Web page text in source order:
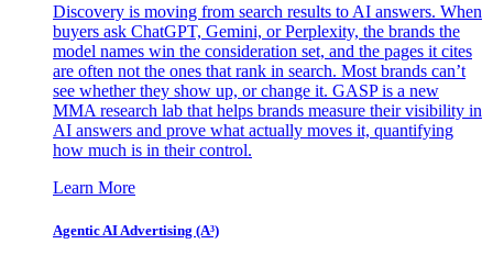
Discovery is moving from search results to AI answers. When
buyers ask ChatGPT, Gemini, or Perplexity, the brands the
model names win the consideration set, and the pages it cites
are often not the ones that rank in search. Most brands can’t
see whether they show up, or change it. GASP is a new
MMA research lab that helps brands measure their visibility in
AI answers and prove what actually moves it, quantifying
how much is in their control.
Learn More
Agentic AI Advertising (A³)